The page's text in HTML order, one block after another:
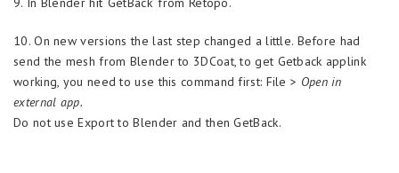
10. On new versions the last step changed a little. Before had
send the mesh from Blender to 3DCoat, to get Getback applink
working, you need to use this command first: File > Open in
external app.
Do not use Export to Blender and then GetBack.